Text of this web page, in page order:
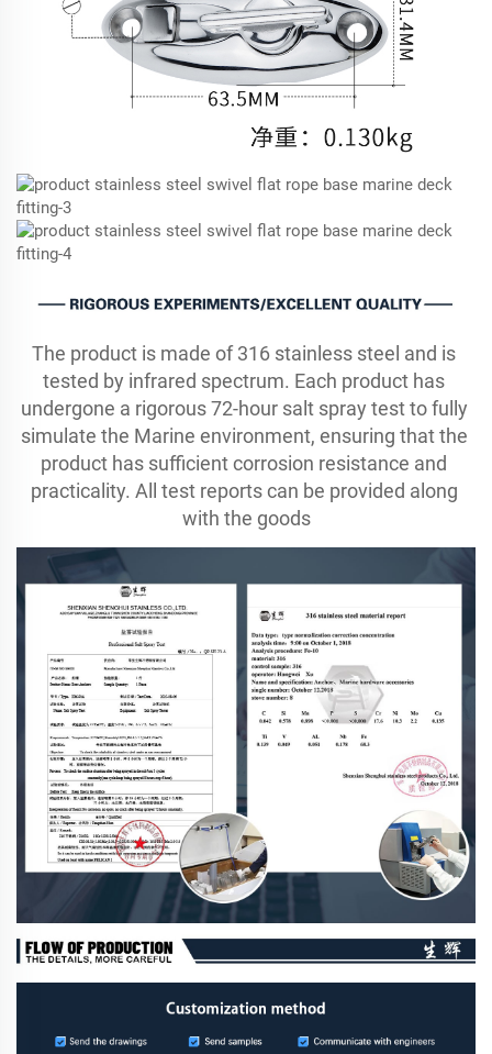
The product is made of 316 stainless steel and is
tested by infrared spectrum. Each product has
undergone a rigorous 72-hour salt spray test to fully
simulate the Marine environment, ensuring that the
product has sufficient corrosion resistance and
practicality. All test reports can be provided along
with the goods